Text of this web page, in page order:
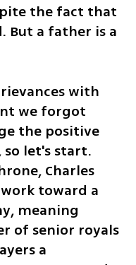
the fact that
But a father is a
with
we forgot
the positive
so let's start.
Charles
toward a
meaning
of senior royals
a